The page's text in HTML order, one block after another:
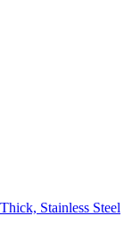
Stainless Steel